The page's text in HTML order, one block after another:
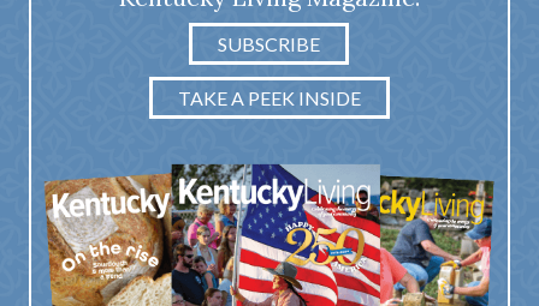
SUBSCRIBE
TAKE A PEEK INSIDE